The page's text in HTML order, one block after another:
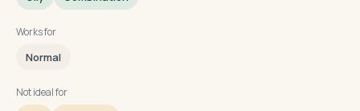
Works for
Normal
Not ideal for